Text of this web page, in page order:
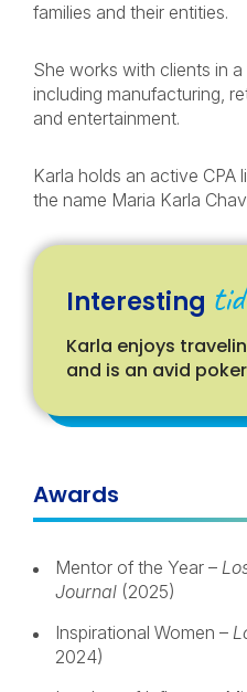
families and their entities.
She works with clients in
including manufacturing,
and entertainment.
Karla holds an active CPA
the name Maria Karla
Interesting
Karla enjoys
and is an avid
Awards
Mentor of the Year –
Journal (2025)
Inspirational Women –
2024)